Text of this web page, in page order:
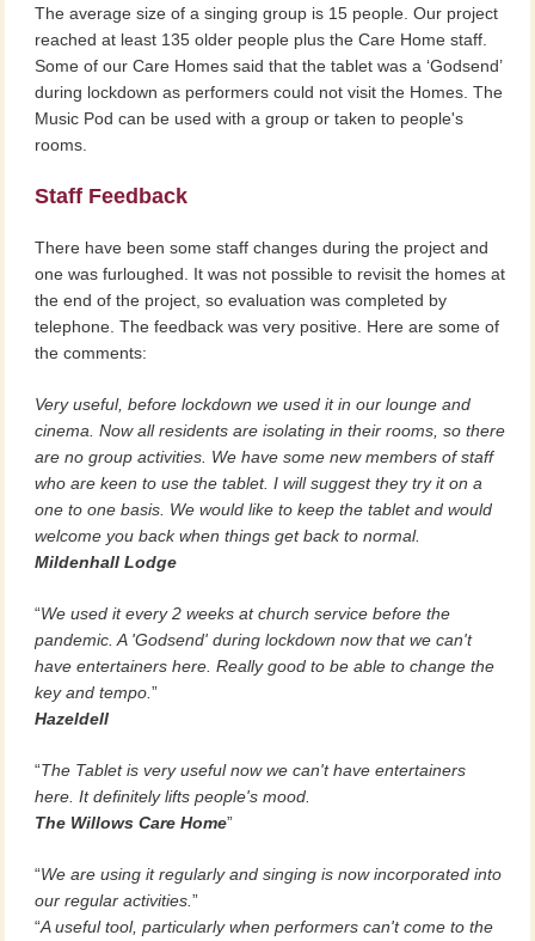
The average size of a singing group is 15 people. Our project
reached at least 135 older people plus the Care Home staff.
Some of our Care Homes said that the tablet was a ‘Godsend’
during lockdown as performers could not visit the Homes. The
Music Pod can be used with a group or taken to people's
rooms.
Staff Feedback
There have been some staff changes during the project and
one was furloughed. It was not possible to revisit the homes at
the end of the project, so evaluation was completed by
telephone. The feedback was very positive. Here are some of
the comments:
Very useful, before lockdown we used it in our lounge and
cinema. Now all residents are isolating in their rooms, so there
are no group activities. We have some new members of staff
who are keen to use the tablet. I will suggest they try it on a
one to one basis. We would like to keep the tablet and would
welcome you back when things get back to normal.
Mildenhall Lodge
We used it every 2 weeks at church service before the
pandemic. A 'Godsend' during lockdown now that we can't
have entertainers here. Really good to be able to change the
key and tempo.
Hazeldell
The Tablet is very useful now we can't have entertainers
here. It definitely lifts people's mood.
The Willows Care Home
We are using it regularly and singing is now incorporated into
our regular activities.
A useful tool, particularly when performers can't come to the